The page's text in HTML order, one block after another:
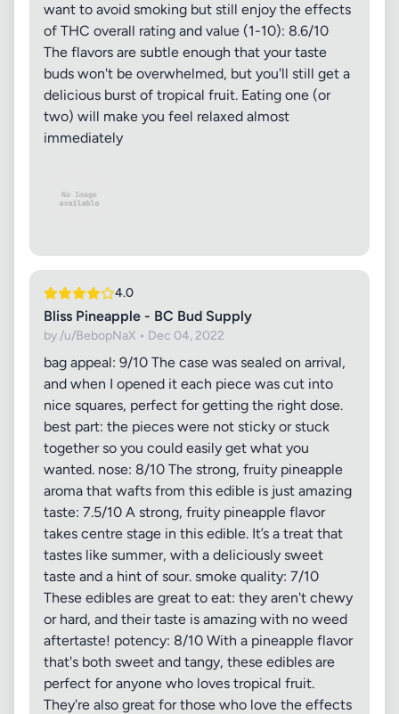
want to avoid smoking but still enjoy the effects
of THC overall rating and value (1-10): 8.6/10
The flavors are subtle enough that your taste
buds won't be overwhelmed, but you'll still get a
delicious burst of tropical fruit. Eating one (or
two) will make you feel relaxed almost
immediately
4.0
Bliss Pineapple - BC Bud Supply
by /u/BebopNaX • Dec 04, 2022
bag appeal: 9/10 The case was sealed on arrival,
and when I opened it each piece was cut into
nice squares, perfect for getting the right dose.
best part: the pieces were not sticky or stuck
together so you could easily get what you
wanted. nose: 8/10 The strong, fruity pineapple
aroma that wafts from this edible is just amazing
taste: 7.5/10 A strong, fruity pineapple flavor
takes centre stage in this edible. It’s a treat that
tastes like summer, with a deliciously sweet
taste and a hint of sour. smoke quality: 7/10
These edibles are great to eat: they aren't chewy
or hard, and their taste is amazing with no weed
aftertaste! potency: 8/10 With a pineapple flavor
that's both sweet and tangy, these edibles are
perfect for anyone who loves tropical fruit.
They're also great for those who love the effects